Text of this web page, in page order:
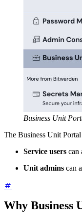
Business Unit
The Business Unit
Service users can
Unit admins can
Why Business